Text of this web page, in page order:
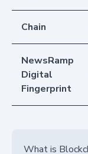
Chain
NewsRamp
Digital
Fingerprint
What is